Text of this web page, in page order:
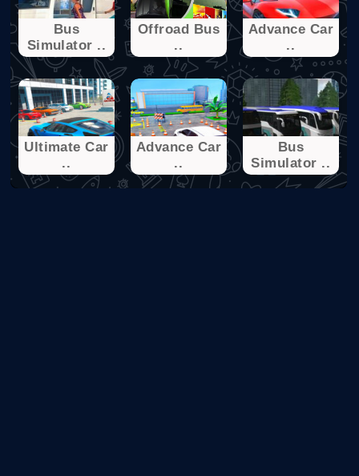
Bus
Simulator ..
Offroad Bus
..
Advance Car
..
Ultimate Car
..
Advance Car
..
Bus
Simulator ..